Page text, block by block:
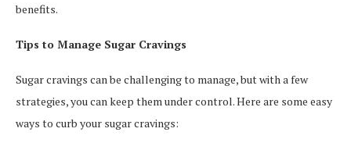
benefits.
Tips to Manage Sugar Cravings
Sugar cravings can be challenging to manage, but with a few
strategies, you can keep them under control. Here are some easy
ways to curb your sugar cravings: